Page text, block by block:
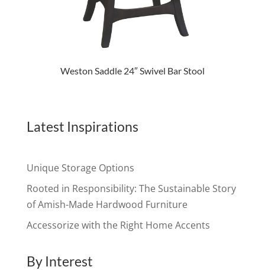
Weston Saddle 24″ Swivel Bar Stool
Latest Inspirations
Unique Storage Options
Rooted in Responsibility: The Sustainable Story
of Amish-Made Hardwood Furniture
Accessorize with the Right Home Accents
By Interest